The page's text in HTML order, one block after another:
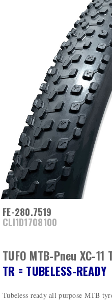
FE-280.7519
CLI1D1708100
TUFO MTB-Pneu XC-
TR = TUBELESS-READY
Tubeless ready all purpose MTB